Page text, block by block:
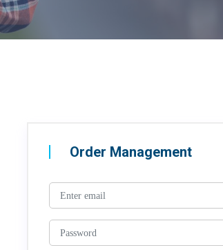
Order Management